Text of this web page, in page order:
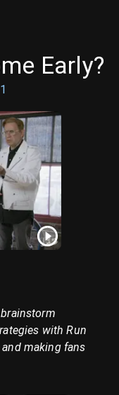
Early?
1
with Run
making fans